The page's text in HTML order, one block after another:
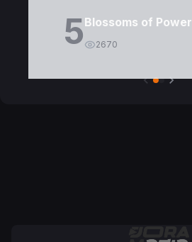
5Blossoms of Power
2670